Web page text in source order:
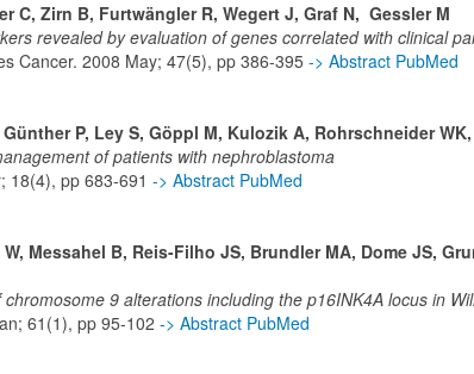
C, Zirn B, Furtwängler R, Wegert J, Graf N, Gessler M
revealed by evaluation of genes correlated with clinical
Cancer. 2008 May; 47(5), pp 386-395 -> Abstract PubMed
P, Ley S, Göppl M, Kulozik A, Rohrschneider
of patients with nephroblastoma
18(4), pp 683-691 -> Abstract PubMed
W, Messahel B, Reis-Filho JS, Brundler MA, Dome JS,
9 alterations including the p16INK4A locus in
61(1), pp 95-102 -> Abstract PubMed